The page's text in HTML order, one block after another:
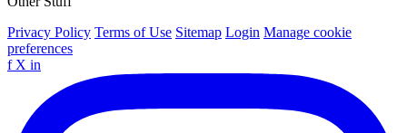
Privacy Policy Terms of Use Sitemap Login Manage cookie
preferences
f X in